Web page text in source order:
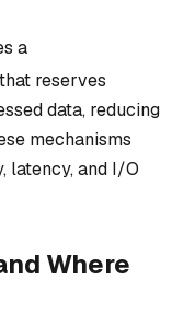
a
that reserves
data, reducing
mechanisms
latency, and I/O
Where